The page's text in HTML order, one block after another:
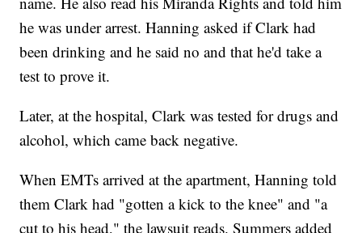
he was under arrest. Hanning asked if Clark had
been drinking and he said no and that he'd take a
test to prove it.
Later, at the hospital, Clark was tested for drugs and
alcohol, which came back negative.
When EMTs arrived at the apartment, Hanning told
them Clark had "gotten a kick to the knee" and "a
cut to his head," the lawsuit reads. Summers added